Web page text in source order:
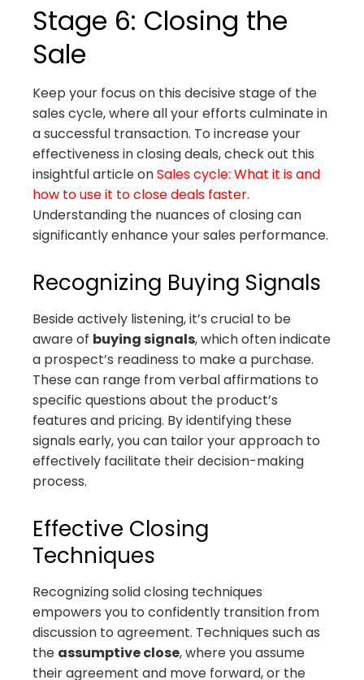
Stage 6: Closing the
Sale
Keep your focus on this decisive stage of the
sales cycle, where all your efforts culminate in
a successful transaction. To increase your
effectiveness in closing deals, check out this
insightful article onSales cycle: What it is and
how to use it to close deals faster.
Understanding the nuances of closing can
significantly enhance your sales performance.
Recognizing Buying Signals
Beside actively listening, it’s crucial to be
aware of buying signals, which often indicate
a prospect’s readiness to make a purchase.
These can range from verbal affirmations to
specific questions about the product’s
features and pricing. By identifying these
signals early, you can tailor your approach to
effectively facilitate their decision-making
process.
Effective Closing
Techniques
Recognizing solid closing techniques
empowers you to confidently transition from
discussion to agreement. Techniques such as
the assumptive close, where you assume
their agreement and move forward, or the